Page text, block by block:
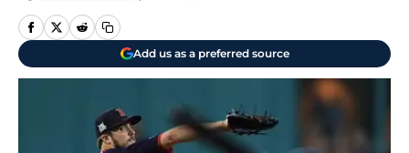
Add us as a preferred source